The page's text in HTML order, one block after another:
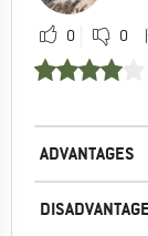
0 0
ADVANTAGES